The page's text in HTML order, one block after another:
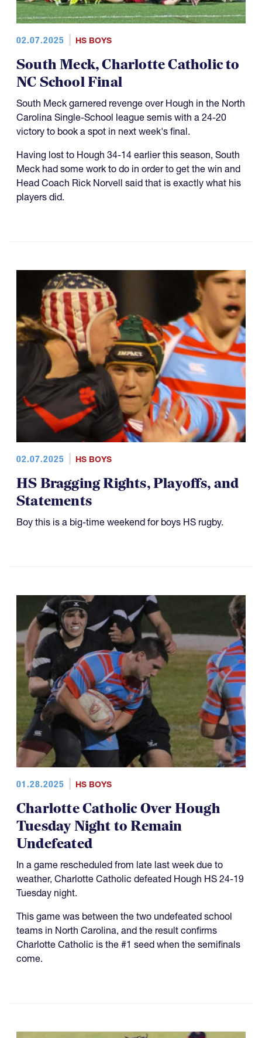
02.07.2025 HS BOYS
South Meck, Charlotte Catholic to
NC School Final
South Meck garnered revenge over Hough in the North
Carolina Single-School league semis with a 24-20
victory to book a spot in next week's final.
Having lost to Hough 34-14 earlier this season, South
Meck had some work to do in order to get the win and
Head Coach Rick Norvell said that is exactly what his
players did.
02.07.2025 HS BOYS
HS Bragging Rights, Playoffs, and
Statements
Boy this is a big-time weekend for boys HS rugby.
01.28.2025 HS BOYS
Charlotte Catholic Over Hough
Tuesday Night to Remain
Undefeated
In a game rescheduled from late last week due to
weather, Charlotte Catholic defeated Hough HS 24-19
Tuesday night.
This game was between the two undefeated school
teams in North Carolina, and the result confirms
Charlotte Catholic is the #1 seed when the semifinals
come.